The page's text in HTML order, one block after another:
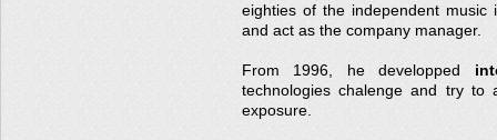
eighties of the independent music
and act as the company manager.
From 1996, he developped
technologies chalenge and try to
exposure.